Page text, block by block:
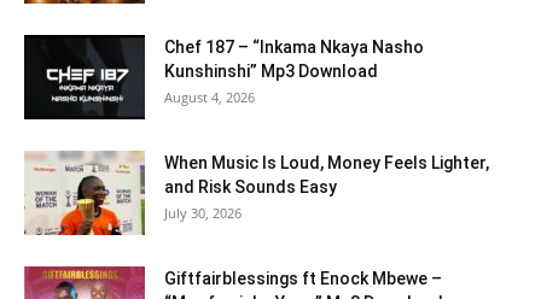
Chef 187 – “Inkama Nkaya Nasho
Kunshinshi” Mp3 Download
August 4, 2026
When Music Is Loud, Money Feels Lighter,
and Risk Sounds Easy
July 30, 2026
Giftfairblessings ft Enock Mbewe –